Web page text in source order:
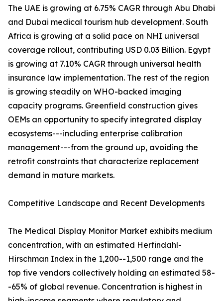
The UAE is growing at 6.75% CAGR through Abu Dhabi
and Dubai medical tourism hub development. South
Africa is growing at a solid pace on NHI universal
coverage rollout, contributing USD 0.03 Billion. Egypt
is growing at 7.10% CAGR through universal health
insurance law implementation. The rest of the region
is growing steadily on WHO-backed imaging
capacity programs. Greenfield construction gives
OEMs an opportunity to specify integrated display
ecosystems---including enterprise calibration
management---from the ground up, avoiding the
retrofit constraints that characterize replacement
demand in mature markets.
Competitive Landscape and Recent Developments
The Medical Display Monitor Market exhibits medium
concentration, with an estimated Herfindahl-
Hirschman Index in the 1,200--1,500 range and the
top five vendors collectively holding an estimated 58-
-65% of global revenue. Concentration is highest in